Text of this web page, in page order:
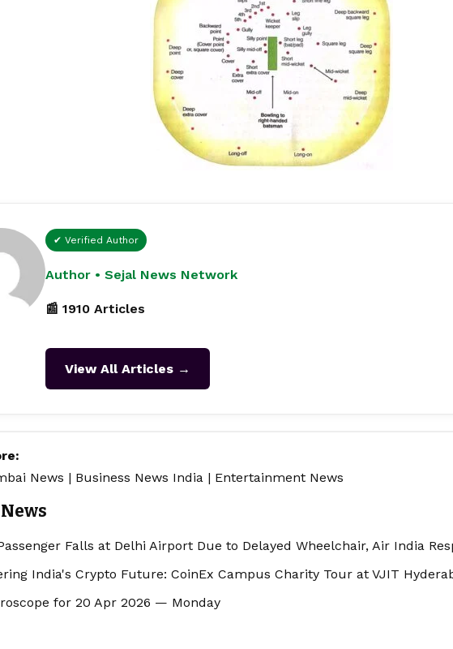
✔ Verified Author
Author • Sejal News Network
📰 1910 Articles
View All Articles →
News | Business News India | Entertainment News
Falls at Delhi Airport Due to Delayed Wheelchair, Air India
India's Crypto Future: CoinEx Campus Charity Tour at VJIT
for 20 Apr 2026 — Monday